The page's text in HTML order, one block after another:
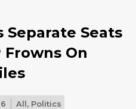
Separate Seats
Frowns On
All, Politics